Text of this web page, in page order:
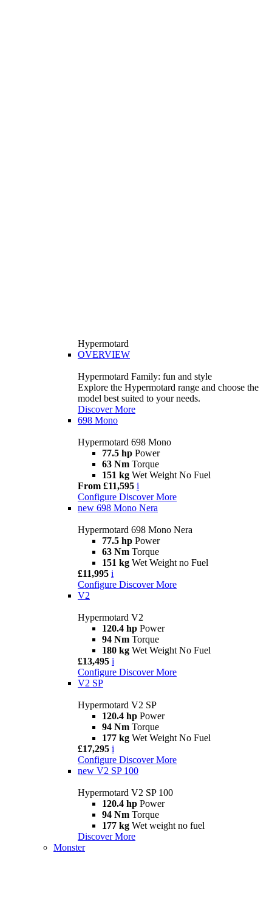
Hypermotard
OVERVIEW
Hypermotard Family: fun and style
Explore the Hypermotard range and choose the
model best suited to your needs.
Discover More
698 Mono
Hypermotard 698 Mono
77.5 hp Power
63 Nm Torque
151 kg Wet Weight No Fuel
From £11,595 i
Configure Discover More
new 698 Mono Nera
Hypermotard 698 Mono Nera
77.5 hp Power
63 Nm Torque
151 kg Wet Weight no Fuel
£11,995 i
Configure Discover More
V2
Hypermotard V2
120.4 hp Power
94 Nm Torque
180 kg Wet Weight No Fuel
£13,495 i
Configure Discover More
V2 SP
Hypermotard V2 SP
120.4 hp Power
94 Nm Torque
177 kg Wet Weight No Fuel
£17,295 i
Configure Discover More
new V2 SP 100
Hypermotard V2 SP 100
120.4 hp Power
94 Nm Torque
177 kg Wet weight no fuel
Discover More
Monster